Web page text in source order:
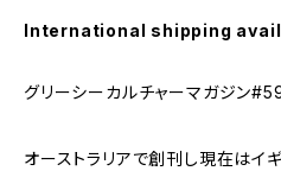
International shipping
グリーシーカルチャーマガジン
オーストラリアで創刊し現在はイ